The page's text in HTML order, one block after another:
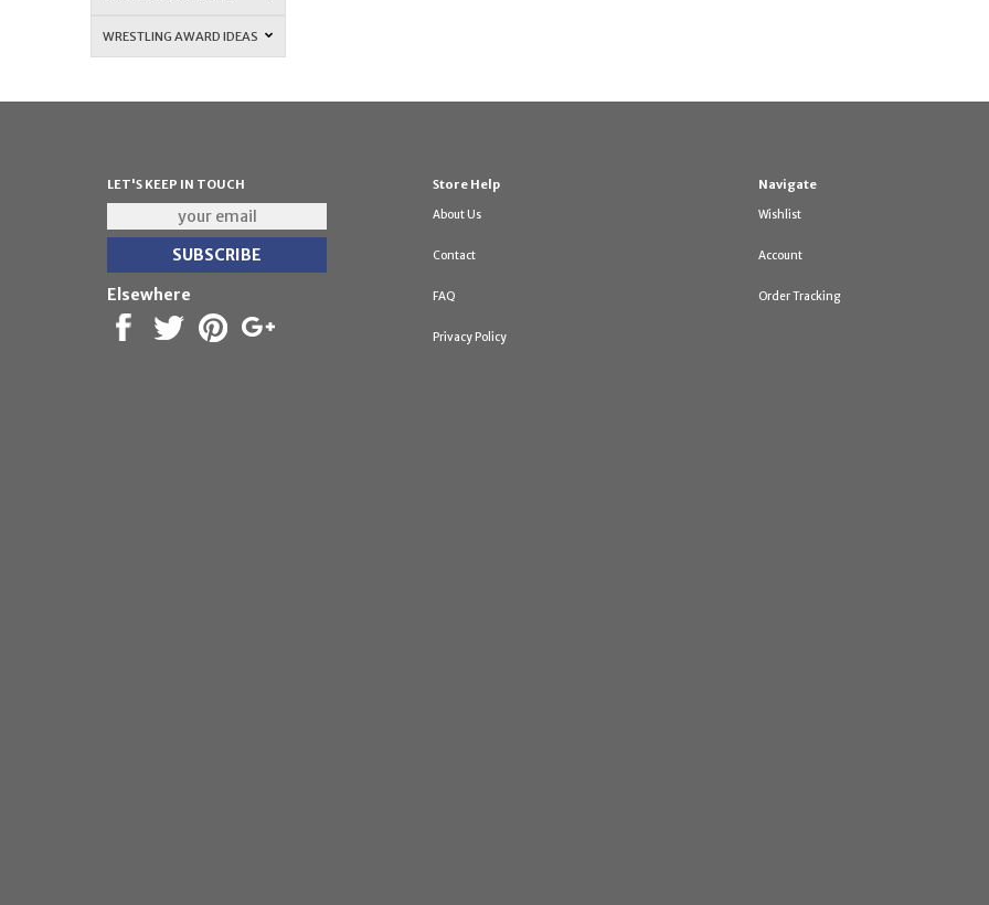
WRESTLING AWARD IDEAS
LET'S KEEP IN TOUCH
Elsewhere
Store Help
About Us
Contact
FAQ
Privacy Policy
Navigate
Wishlist
Account
Order Tracking